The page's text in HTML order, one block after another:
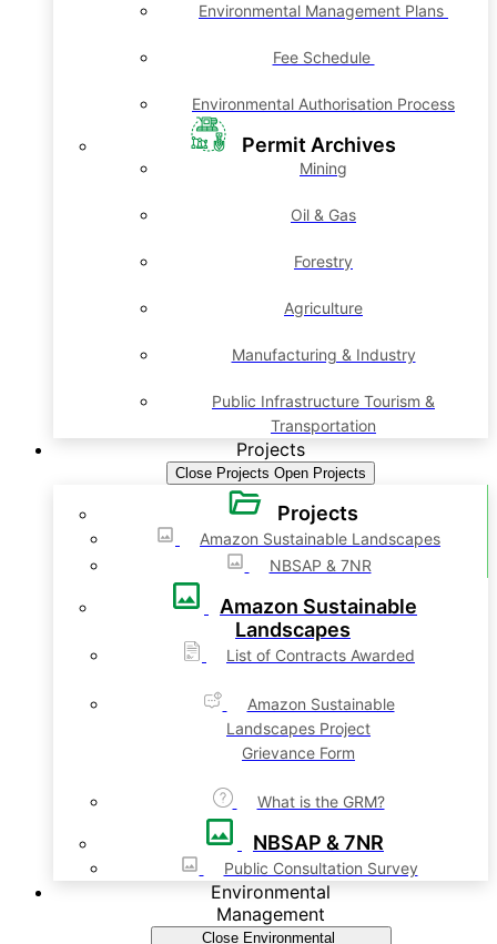
Environmental Management Plans
Fee Schedule
Environmental Authorisation Process
Permit Archives
Mining
Oil & Gas
Forestry
Agriculture
Manufacturing & Industry
Public Infrastructure Tourism &
Transportation
Projects
Close Projects Open Projects
Projects
Amazon Sustainable Landscapes
NBSAP & 7NR
Amazon Sustainable
Landscapes
List of Contracts Awarded
Amazon Sustainable
Landscapes Project
Grievance Form
What is the GRM?
NBSAP & 7NR
Public Consultation Survey
Environmental
Management
Close Environmental